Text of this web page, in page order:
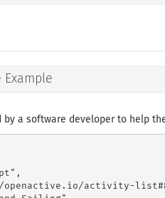
Example
by a software developer to help
activity-